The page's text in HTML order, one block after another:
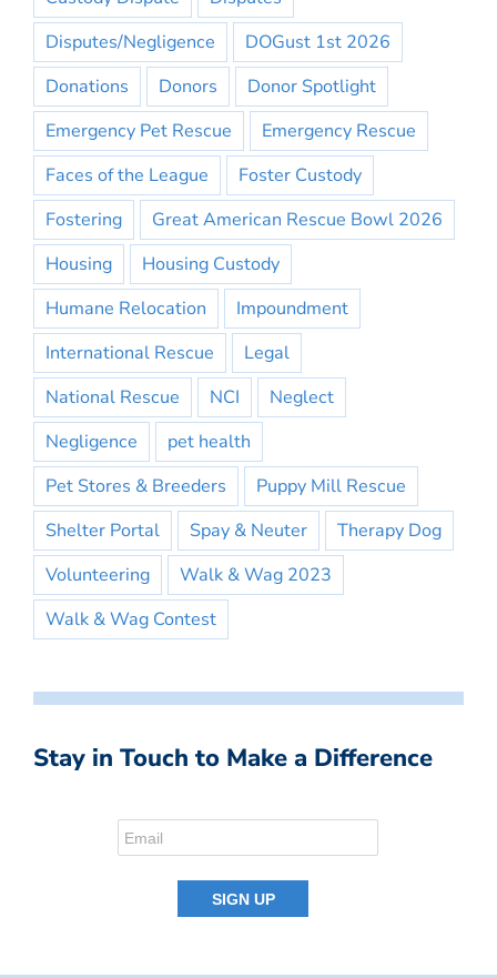
Disputes/Negligence
DOGust 1st 2026
Donations
Donors
Donor Spotlight
Emergency Pet Rescue
Emergency Rescue
Faces of the League
Foster Custody
Fostering
Great American Rescue Bowl 2026
Housing
Housing Custody
Humane Relocation
Impoundment
International Rescue
Legal
National Rescue
NCI
Neglect
Negligence
pet health
Pet Stores & Breeders
Puppy Mill Rescue
Shelter Portal
Spay & Neuter
Therapy Dog
Volunteering
Walk & Wag 2023
Walk & Wag Contest
Stay in Touch to Make a Difference